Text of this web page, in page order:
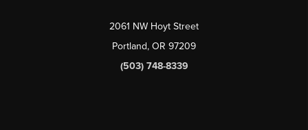
2061 NW Hoyt Street
Portland, OR 97209
(503) 748-8339